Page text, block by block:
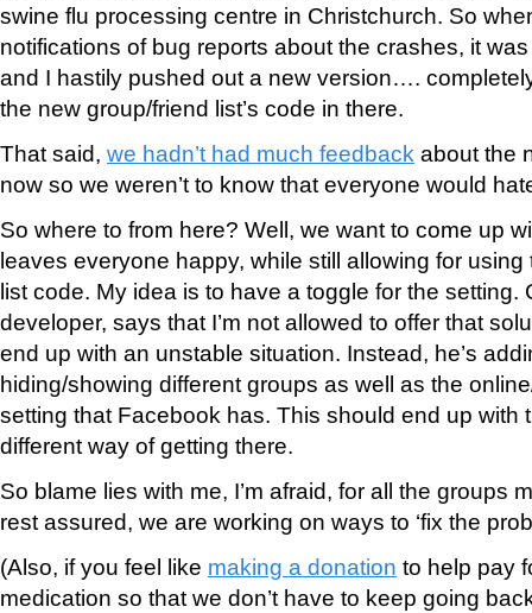
swine flu processing centre in Christchurch. So
notifications of bug reports about the crashes, it
and I hastily pushed out a new version….
the new group/friend list’s code in there.
That said, we hadn’t had much feedback about the
now so we weren’t to know that everyone would
So where to from here? Well, we want to come up
leaves everyone happy, while still allowing for
list code. My idea is to have a toggle for the setting.
developer, says that I’m not allowed to offer that
end up with an unstable situation. Instead, he’s
hiding/showing different groups as well as the
setting that Facebook has. This should end up with
different way of getting there.
So blame lies with me, I’m afraid, for all the groups
rest assured, we are working on ways to ‘fix the
(Also, if you feel like making a donation to help pay
medication so that we don’t have to keep going